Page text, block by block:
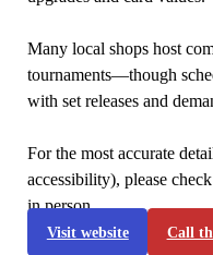
Many local shops host
tournaments—though
with set releases and
For the most accurate
accessibility), please
in person.
Visit website Call